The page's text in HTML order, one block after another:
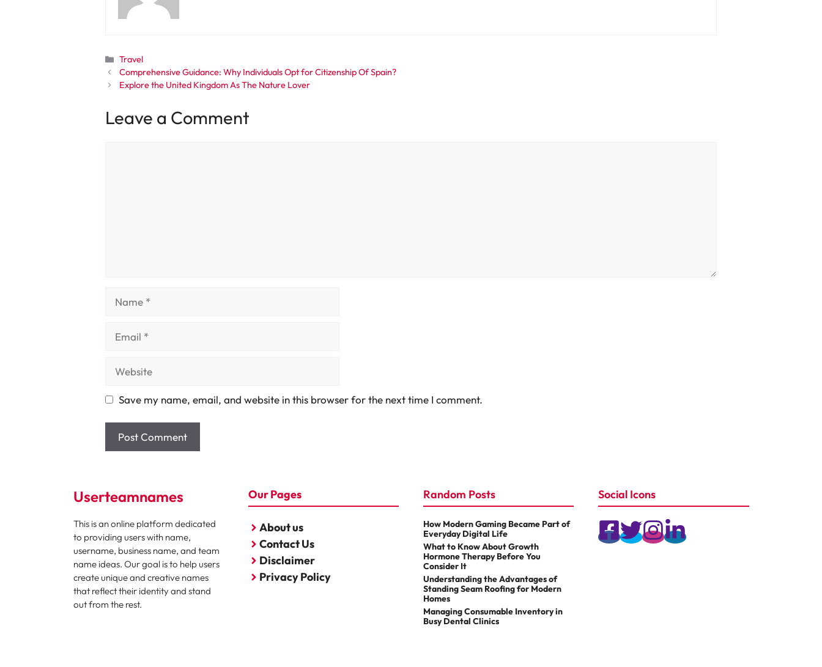
Categories
Travel
Comprehensive Guidance: Why Individuals Opt for Citizenship Of Spain?
Explore the United Kingdom As The Nature Lover
Leave a Comment
Save my name, email, and website in this browser for the next time I comment.
Userteamnames
This is an online platform dedicated
to providing users with name,
username, business name, and team
name ideas. Our goal is to help users
create unique and creative names
that reflect their identity and stand
out from the rest.
Our Pages
About us
Contact Us
Disclaimer
Privacy Policy
Random Posts
How Modern Gaming Became Part of
Everyday Digital Life
What to Know About Growth
Hormone Therapy Before You
Consider It
Understanding the Advantages of
Standing Seam Roofing for Modern
Homes
Managing Consumable Inventory in
Busy Dental Clinics
Social Icons